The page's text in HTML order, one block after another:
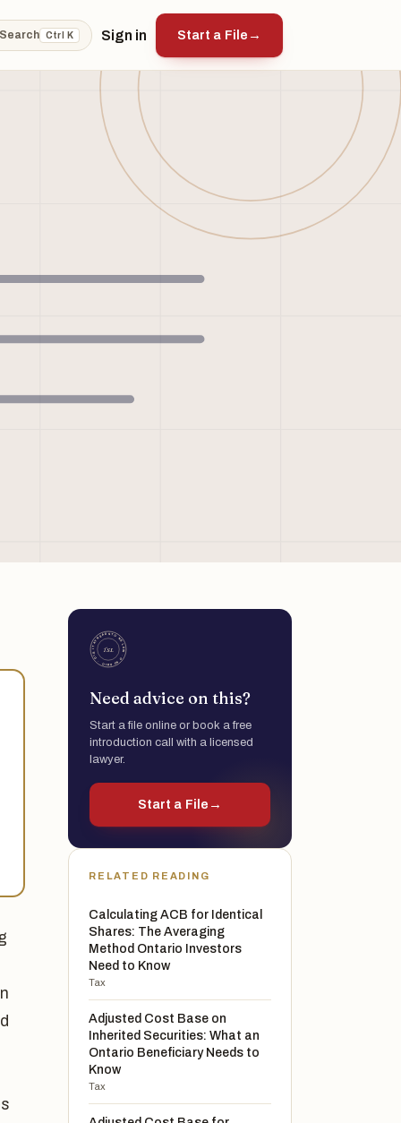
Search Ctrl K Sign in Start a File →
Need advice on this?
Start a file online or book a free
introduction call with a licensed
lawyer.
Start a File →
RELATED READING
Calculating ACB for Identical
Shares: The Averaging
Method Ontario Investors
Need to Know
Tax
Adjusted Cost Base on
Inherited Securities: What an
Ontario Beneficiary Needs to
Know
Tax